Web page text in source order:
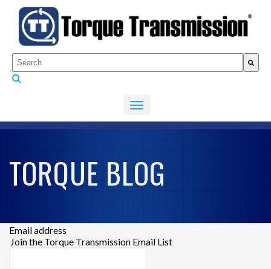
This is a search field with an auto-suggest feature attached.
There are no suggestions because the search
TORQUE BLOG
Email address
Join the Torque Transmission Email List